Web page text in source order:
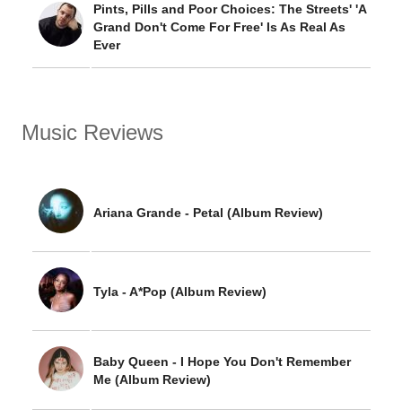
Pints, Pills and Poor Choices: The Streets' 'A
Grand Don't Come For Free' Is As Real As
Ever
Music Reviews
Ariana Grande - Petal (Album Review)
Tyla - A*Pop (Album Review)
Baby Queen - I Hope You Don't Remember
Me (Album Review)